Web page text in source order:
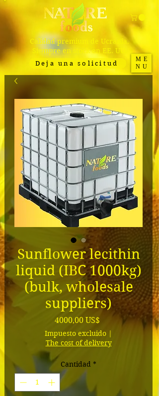
Calidad premium de Ucrania.
Siempre en stock en EE. UU.
Deja una solicitud
ME
NU
Sunflower lecithin
liquid (IBC 1000kg)
(bulk, wholesale
suppliers)
4000,00 US$ Precio
Impuesto excluido |
The cost of delivery
Cantidad *